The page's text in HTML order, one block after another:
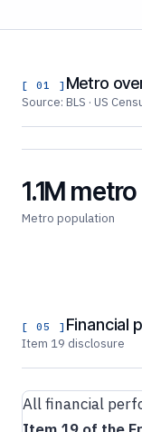
[ 01 ] Metro
Source: BLS · US
1.1M metro
Metro population
[ 05 ] Financial
Item 19 disclosure
All financial